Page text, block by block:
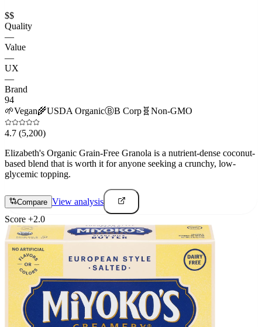
$$
Quality
—
Value
—
UX
—
Brand
94
🌱Vegan🌾USDA OrganicⒷB Corp 🧬 Non-GMO
4.7 (5,200)
Elizabeth's Organic Grain-Free Granola is a nutrient-dense coconut-
based blend that is worth it for anyone seeking a crunchy, low-
glycemic topping.
Compare View analysis
Score +2.0